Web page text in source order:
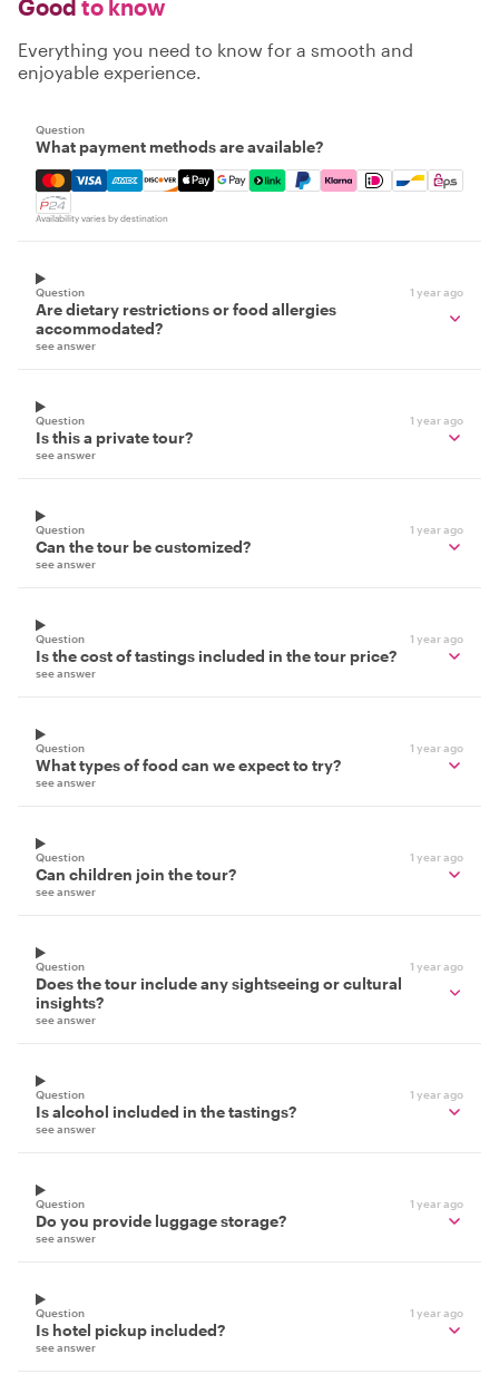
Good to know
Everything you need to know for a smooth and
enjoyable experience.
Question
What payment methods are available?
Mastercard, Visa, Amex, Discover, Apple Pay, Google
Availability varies by destination
Question 1 year ago
Are dietary restrictions or food allergies
accommodated?
see answer
Question 1 year ago
Is this a private tour?
see answer
Question 1 year ago
Can the tour be customized?
see answer
Question 1 year ago
Is the cost of tastings included in the tour price?
see answer
Question 1 year ago
What types of food can we expect to try?
see answer
Question 1 year ago
Can children join the tour?
see answer
Question 1 year ago
Does the tour include any sightseeing or cultural
insights?
see answer
Question 1 year ago
Is alcohol included in the tastings?
see answer
Question 1 year ago
Do you provide luggage storage?
see answer
Question 1 year ago
Is hotel pickup included?
see answer